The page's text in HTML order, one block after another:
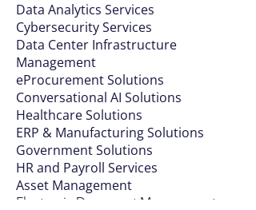
Data Analytics Services
Cybersecurity Services
Data Center Infrastructure
Management
eProcurement Solutions
Conversational AI Solutions
Healthcare Solutions
ERP & Manufacturing Solutions
Government Solutions
HR and Payroll Services
Asset Management
Electronic Document Management